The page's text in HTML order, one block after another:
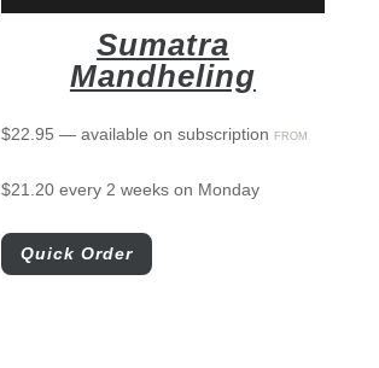
Sumatra
Mandheling
$22.95 —available on subscription FROM
$21.20 every 2 weeks on Monday
Quick Order